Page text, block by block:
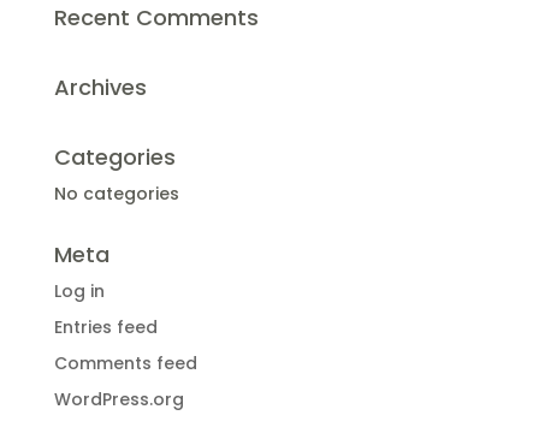
Recent Comments
Archives
Categories
No categories
Meta
Log in
Entries feed
Comments feed
WordPress.org